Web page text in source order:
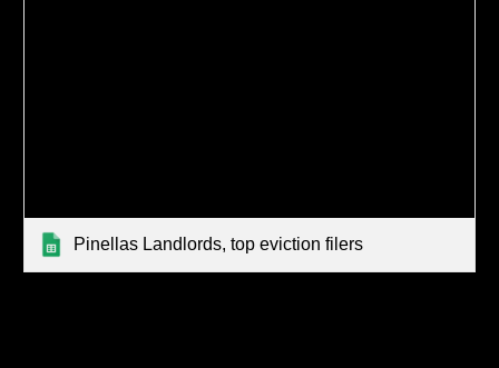
Pinellas Landlords, top eviction filers